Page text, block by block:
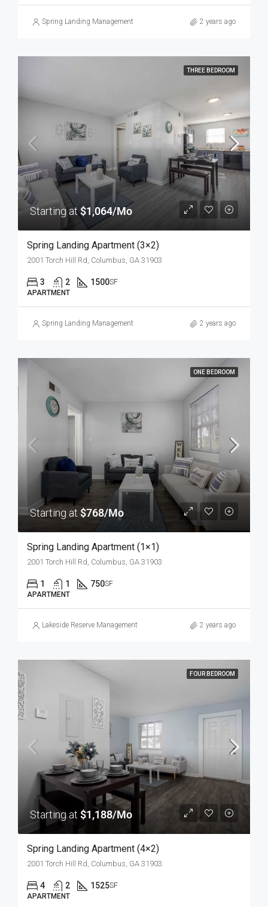
Spring Landing Management 2 years ago
THREE BEDROOM
Starting at$1,064/Mo
Spring Landing Apartment (3×2)
2001 Torch Hill Rd, Columbus, GA 31903
3 2 1500SF
APARTMENT
Spring Landing Management 2 years ago
ONE BEDROOM
Starting at $768/Mo
Spring Landing Apartment (1×1)
2001 Torch Hill Rd, Columbus, GA 31903
1 1 750SF
APARTMENT
Lakeside Reserve Management 2 years ago
FOUR BEDROOM
Starting at $1,188/Mo
Spring Landing Apartment (4×2)
2001 Torch Hill Rd, Columbus, GA 31903
4 2 1525SF
APARTMENT